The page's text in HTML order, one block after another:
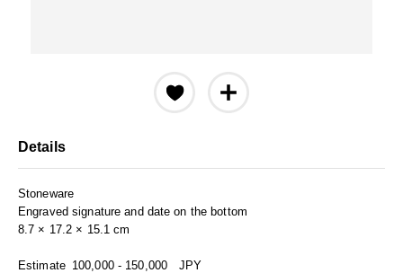
Details
Stoneware
Engraved signature and date on the bottom
8.7 × 17.2 × 15.1 cm
Estimate 100,000 - 150,000 JPY